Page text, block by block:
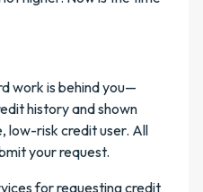
work is behind you—
history and shown
low-risk credit user. All
your request.
for requesting credit